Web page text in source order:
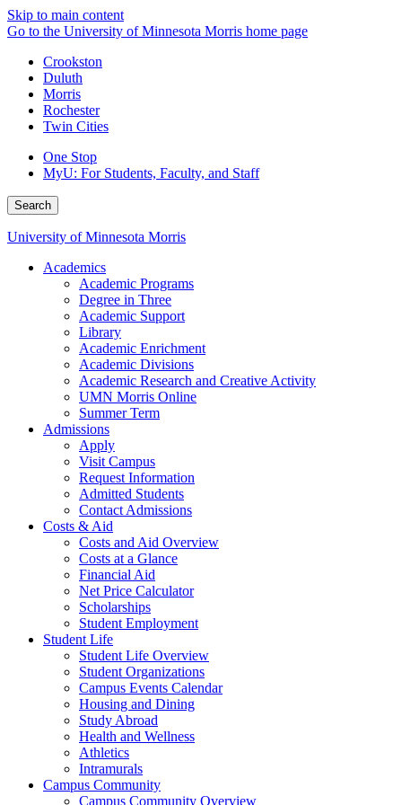
Skip to main content
Go to the University of Minnesota Morris home page
Crookston
Duluth
Morris
Rochester
Twin Cities
One Stop
MyU: For Students, Faculty, and Staff
Search
University of Minnesota Morris
Academics
Academic Programs
Degree in Three
Academic Support
Library
Academic Enrichment
Academic Divisions
Academic Research and Creative Activity
UMN Morris Online
Summer Term
Admissions
Apply
Visit Campus
Request Information
Admitted Students
Contact Admissions
Costs & Aid
Costs and Aid Overview
Costs at a Glance
Financial Aid
Net Price Calculator
Scholarships
Student Employment
Student Life
Student Life Overview
Student Organizations
Campus Events Calendar
Housing and Dining
Study Abroad
Health and Wellness
Athletics
Intramurals
Campus Community
Campus Community Overview